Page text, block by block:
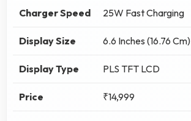
Charger Speed 25W Fast Charging
Display Size 6.6 Inches (16.76 Cm)
Display Type PLS TFT LCD
Price ₹14,999